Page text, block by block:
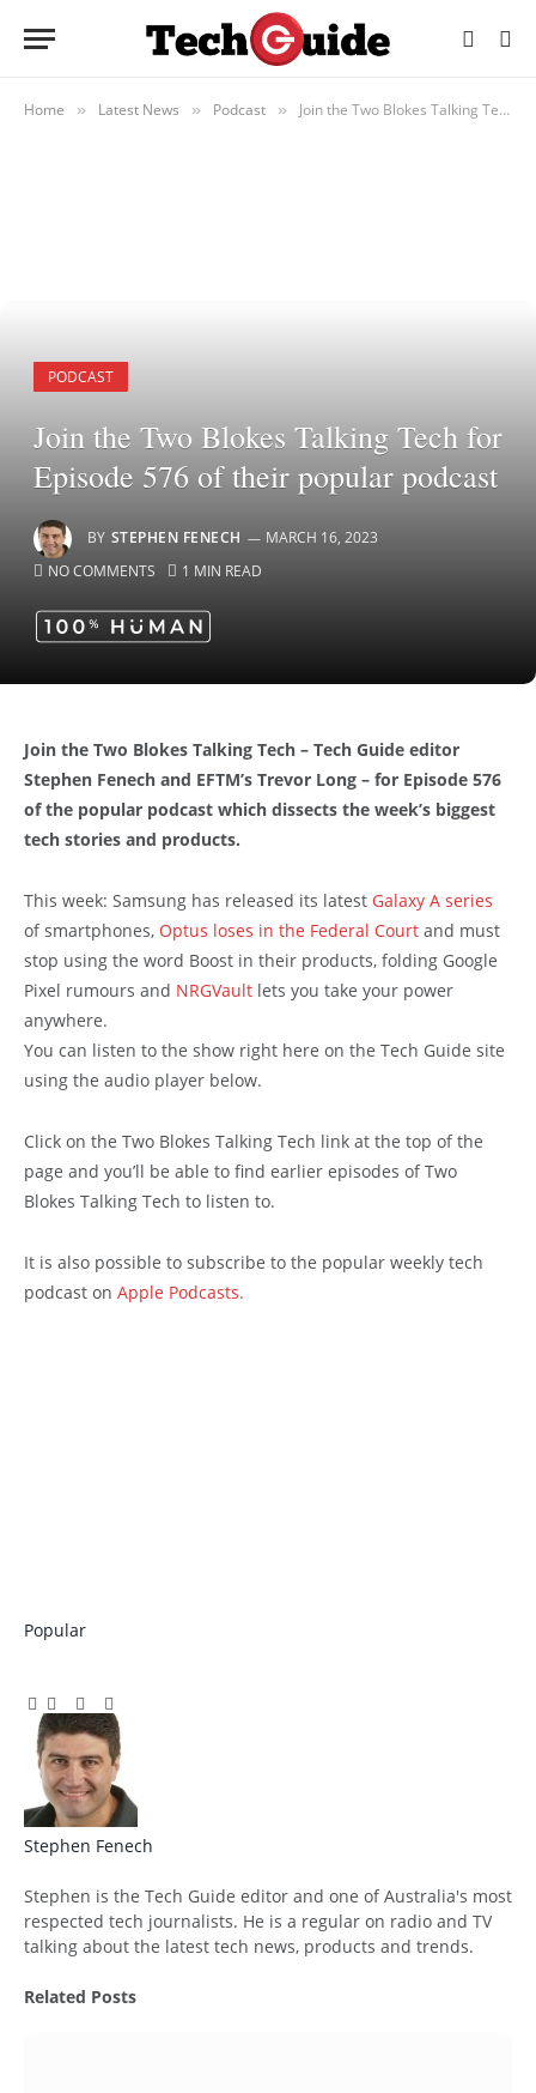
Home » Latest News » Podcast » Join the Two Blokes Talking Tech for Episode 576 of their popular podcast
PODCAST
Join the Two Blokes Talking Tech for
Episode 576 of their popular podcast
BY STEPHEN FENECH
MARCH 16, 2023
NO COMMENTS
1 MIN READ
Join the Two Blokes Talking Tech – Tech Guide editor
Stephen Fenech and EFTM’s Trevor Long – for Episode 576
of the popular podcast which dissects the week’s biggest
tech stories and products.
This week: Samsung has released its latest Galaxy A series
of smartphones, Optus loses in the Federal Court and must
stop using the word Boost in their products, folding Google
Pixel rumours and NRGVault lets you take your power
anywhere.
You can listen to the show right here on the Tech Guide site
using the audio player below.
Click on the Two Blokes Talking Tech link at the top of the
page and you’ll be able to find earlier episodes of Two
Blokes Talking Tech to listen to.
It is also possible to subscribe to the popular weekly tech
podcast on Apple Podcasts.
Popular
Facebook
Twitter
Pinterest
LinkedIn
Tumblr
Email
Stephen Fenech
Stephen is the Tech Guide editor and one of Australia's most
respected tech journalists. He is a regular on radio and TV
talking about the latest tech news, products and trends.
Related Posts